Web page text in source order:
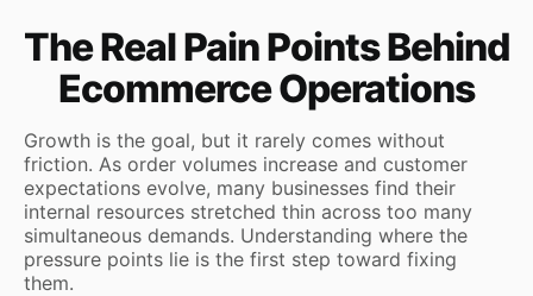
The Real Pain Points Behind
Ecommerce Operations
Growth is the goal, but it rarely comes without
friction. As order volumes increase and customer
expectations evolve, many businesses find their
internal resources stretched thin across too many
simultaneous demands. Understanding where the
pressure points lie is the first step toward fixing
them.